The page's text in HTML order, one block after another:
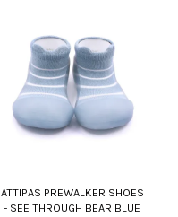
ATTIPAS PREWALKER SHOES
- SEE THROUGH BEAR BLUE